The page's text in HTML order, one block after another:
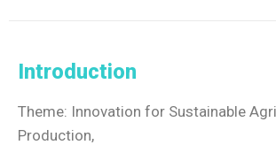
Introduction
Theme: Innovation for Sustainable
Production,